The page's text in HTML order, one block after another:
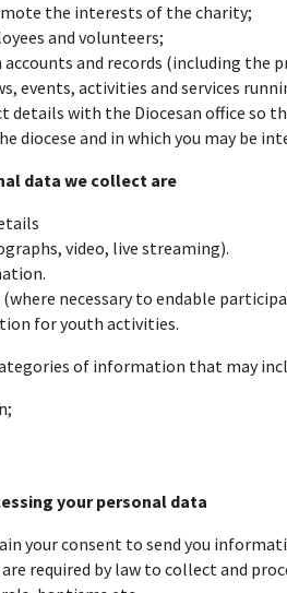
the interests of the charity;
and volunteers;
and records (including the
events, activities and services
details with the Diocesan office so
diocese and in which you may be
data we collect are
video, live streaming).
necessary to endable
for youth activities.
of information that may
your personal data
your consent to send you
required by law to collect and